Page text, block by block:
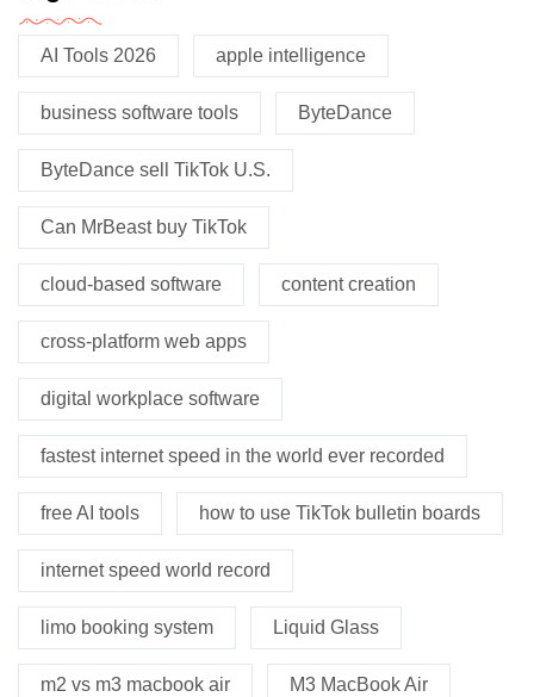
AI Tools 2026 apple intelligence
business software tools ByteDance
ByteDance sell TikTok U.S.
Can MrBeast buy TikTok
cloud-based software content creation
cross-platform web apps
digital workplace software
fastest internet speed in the world ever recorded
free AI tools how to use TikTok bulletin boards
internet speed world record
limo booking system Liquid Glass
m2 vs m3 macbook air M3 MacBook Air